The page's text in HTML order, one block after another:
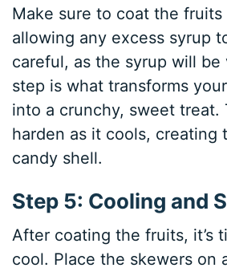
Make sure to coat the fruits
allowing any excess syrup
careful, as the syrup will be
step is what transforms
into a crunchy, sweet treat.
harden as it cools, creating
candy shell.
Step 5: Cooling and
After coating the fruits, it’s
cool. Place the skewers on